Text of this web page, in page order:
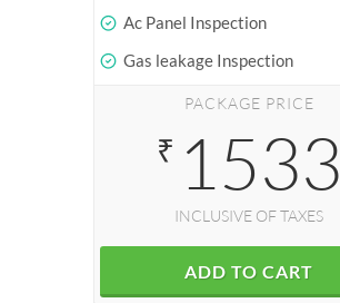
Ac Panel Inspection
Gas leakage Inspection
PACKAGE PRICE
₹ 1533
INCLUSIVE OF TAXES
ADD TO CART